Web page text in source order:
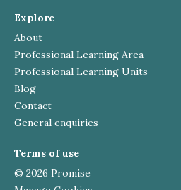
Explore
About
Professional Learning Area
Professional Learning Units
Blog
Contact
General enquiries
Terms of use
© 2026 Promise